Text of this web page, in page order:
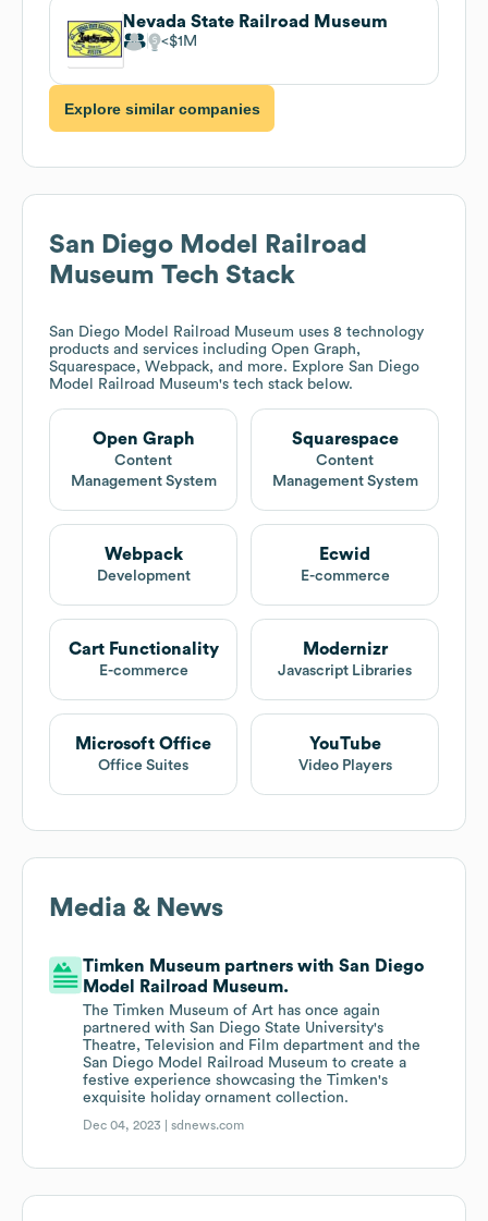
Nevada State Railroad Museum
$1M
Explore similar companies
San Diego Model Railroad
Museum Tech Stack
San Diego Model Railroad Museum uses 8 technology
products and services including Open Graph,
Squarespace, Webpack, and more. Explore San Diego
Model Railroad Museum's tech stack below.
Open Graph
Content
Management System
Squarespace
Content
Management System
Webpack
Development
Ecwid
E-commerce
Cart Functionality
E-commerce
Modernizr
Javascript Libraries
Microsoft Office
Office Suites
YouTube
Video Players
Media & News
Timken Museum partners with San Diego
Model Railroad Museum.
The Timken Museum of Art has once again
partnered with San Diego State University's
Theatre, Television and Film department and the
San Diego Model Railroad Museum to create a
festive experience showcasing the Timken's
exquisite holiday ornament collection.
Dec 04, 2023 |sdnews.com